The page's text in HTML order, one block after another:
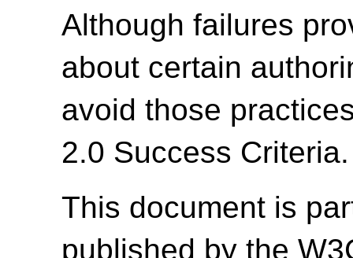
Although failures
about certain
avoid those
2.0 Success Criteria.
This document is
published by the